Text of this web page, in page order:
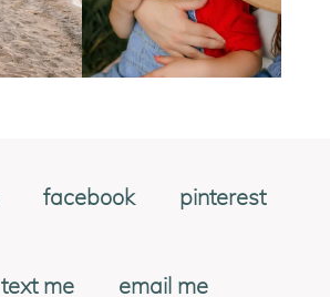
facebook pinterest
text me email me